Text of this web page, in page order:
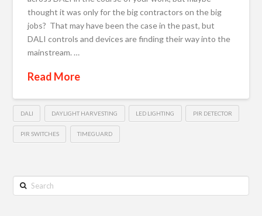
thought it was only for the big contractors on the big
jobs? That may have been the case in the past, but
DALI controls and devices are finding their way into the
mainstream. …
Read More
DALI DAYLIGHT HARVESTING LED LIGHTING PIR DETECTOR
PIR SWITCHES TIMEGUARD
Search